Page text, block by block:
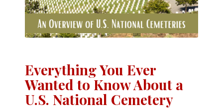
Everything You Ever
Wanted to Know About a
U.S. National Cemetery